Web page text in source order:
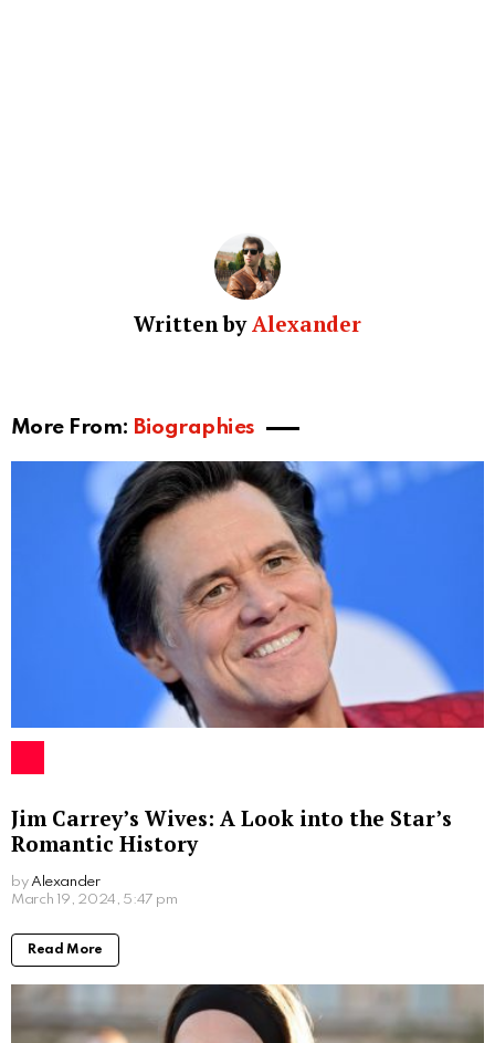
Written by Alexander
More From: Biographies
Jim Carrey’s Wives: A Look into the Star’s
Romantic History
by Alexander
2 years ago
Read More